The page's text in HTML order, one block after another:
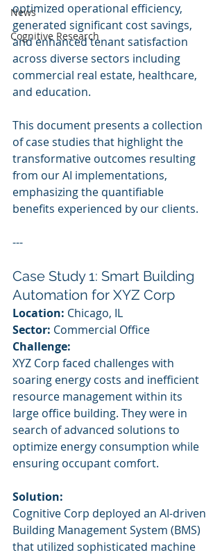
News
Cognitive Research
optimized operational efficiency,
generated significant cost savings,
and enhanced tenant satisfaction
across diverse sectors including
commercial real estate, healthcare,
and education.
This document presents a collection
of case studies that highlight the
transformative outcomes resulting
from our AI implementations,
emphasizing the quantifiable
benefits experienced by our clients.
---
Case Study 1: Smart Building
Automation for XYZ Corp
Location: Chicago, IL
Sector: Commercial Office
Challenge:
XYZ Corp faced challenges with
soaring energy costs and inefficient
resource management within its
large office building. They were in
search of advanced solutions to
optimize energy consumption while
ensuring occupant comfort.
Solution:
Cognitive Corp deployed an AI-driven
Building Management System (BMS)
that utilized sophisticated machine